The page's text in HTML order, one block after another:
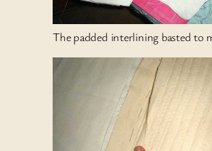
The padded interlining basted to